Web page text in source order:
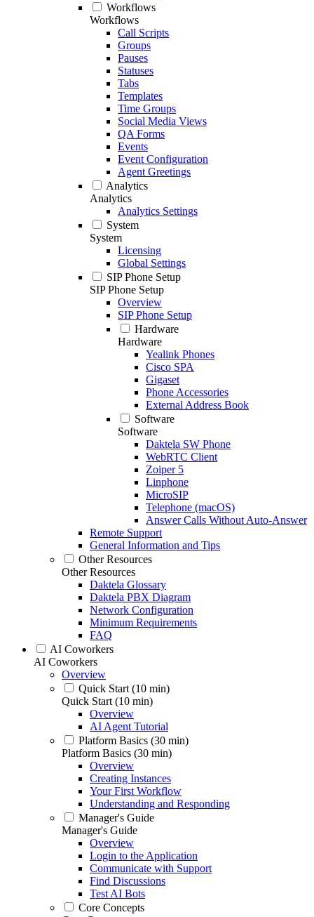
Workflows
Workflows
Call Scripts
Groups
Pauses
Statuses
Tabs
Templates
Time Groups
Social Media Views
QA Forms
Events
Event Configuration
Agent Greetings
Analytics
Analytics
Analytics Settings
System
System
Licensing
Global Settings
SIP Phone Setup
SIP Phone Setup
Overview
SIP Phone Setup
Hardware
Hardware
Yealink Phones
Cisco SPA
Gigaset
Phone Accessories
External Address Book
Software
Software
Daktela SW Phone
WebRTC Client
Zoiper 5
Linphone
MicroSIP
Telephone (macOS)
Answer Calls Without Auto-Answer
Remote Support
General Information and Tips
Other Resources
Other Resources
Daktela Glossary
Daktela PBX Diagram
Network Configuration
Minimum Requirements
FAQ
AI Coworkers
AI Coworkers
Overview
Quick Start (10 min)
Quick Start (10 min)
Overview
AI Agent Tutorial
Platform Basics (30 min)
Platform Basics (30 min)
Overview
Creating Instances
Your First Workflow
Understanding and Responding
Manager's Guide
Manager's Guide
Overview
Login to the Application
Communicate with Support
Find Discussions
Test AI Bots
Core Concepts